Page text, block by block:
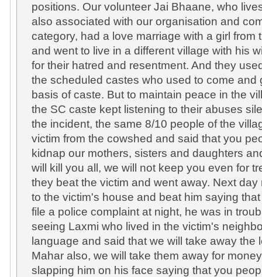
positions. Our volunteer Jai Bhaane, who
also associated with our organisation and
category, had a love marriage with a girl from
and went to live in a different village with his
for their hatred and resentment. And they
the scheduled castes who used to come and
basis of caste. But to maintain peace in the
the SC caste kept listening to their abuses
the incident, the same 8/10 people of the
victim from the cowshed and said that you
kidnap our mothers, sisters and daughters
will kill you all, we will not keep you even for
they beat the victim and went away. Next
to the victim's house and beat him saying
file a police complaint at night, he was in
seeing Laxmi who lived in the victim's
language and said that we will take away the
Mahar also, we will take them away for
slapping him on his face saying that you